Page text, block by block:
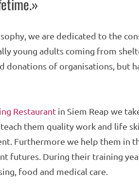
we are dedicated to the
young adults coming from
donations of organisations, but
Restaurantin Siem Reap we
them quality work and life
Furthermore we help them in
futures. During their training
food and medical care.